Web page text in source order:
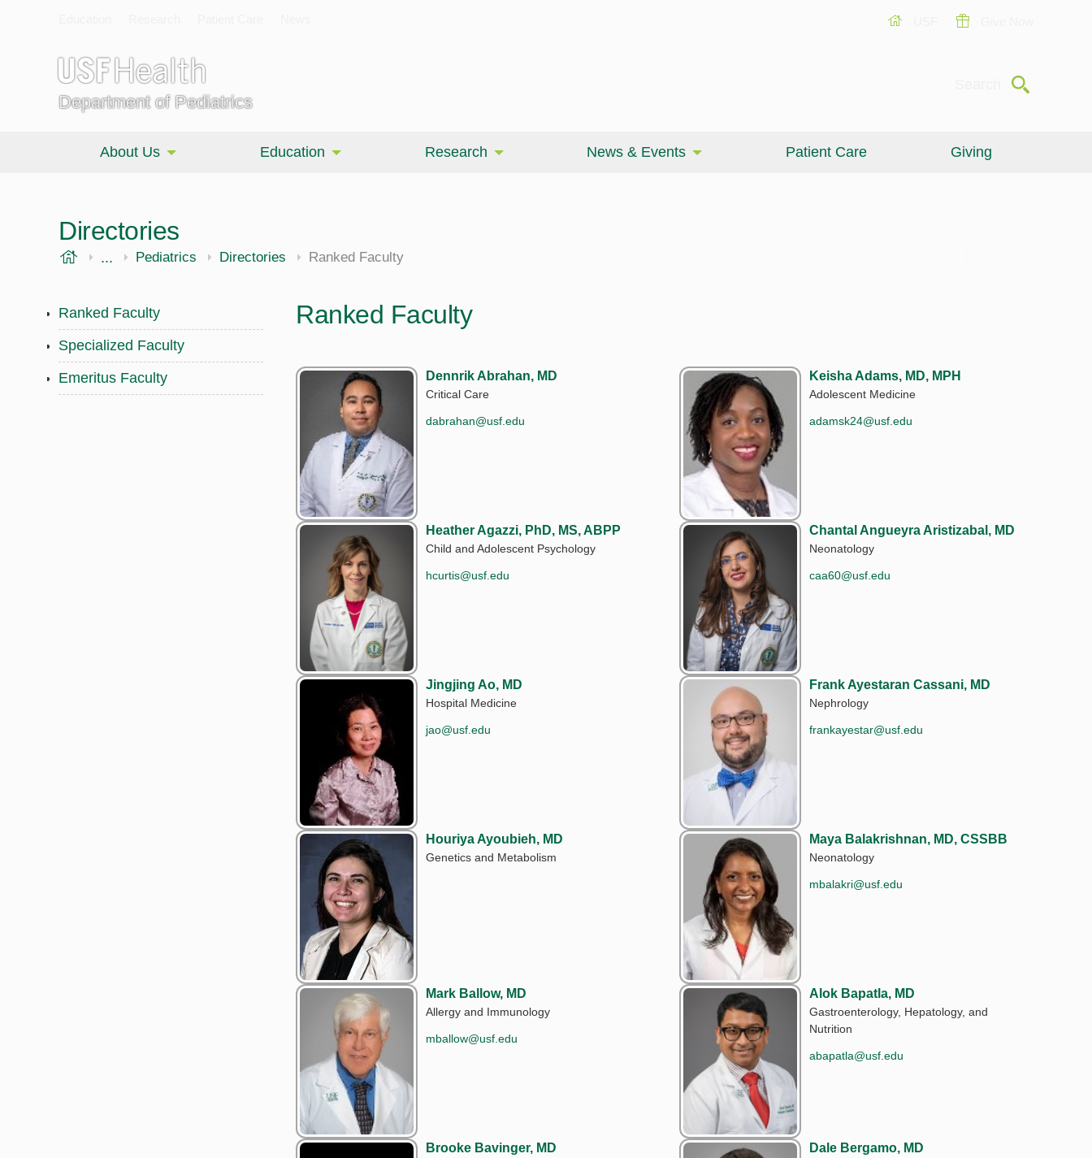
Department of Pediatrics
Submit
About Us Education Research News & Events Patient Care Giving
Directories
USF Health
... Morsani College of Medicine
Pediatrics Directories Ranked Faculty
Ranked Faculty
Specialized Faculty
Emeritus Faculty
Ranked Faculty
Dennrik Abrahan, MD
Critical Care
dabrahan@usf.edu
Keisha Adams, MD, MPH
Adolescent Medicine
adamsk24@usf.edu
Heather Agazzi, PhD, MS, ABPP
Child and Adolescent Psychology
hcurtis@usf.edu
Chantal Angueyra Aristizabal, MD
Neonatology
caa60@usf.edu
Jingjing Ao, MD
Hospital Medicine
jao@usf.edu
Frank Ayestaran Cassani, MD
Nephrology
frankayestar@usf.edu
Houriya Ayoubieh, MD
Genetics and Metabolism
Maya Balakrishnan, MD, CSSBB
Neonatology
mbalakri@usf.edu
Mark Ballow, MD
Allergy and Immunology
mballow@usf.edu
Alok Bapatla, MD
Gastroenterology, Hepatology, and
Nutrition
abapatla@usf.edu
Brooke Bavinger, MD Dale Bergamo, MD